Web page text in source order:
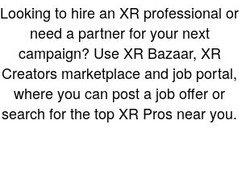
Looking to hire an XR professional or
need a partner for your next
campaign? Use XR Bazaar, XR
Creators marketplace and job portal,
where you can post a job offer or
search for the top XR Pros near you.